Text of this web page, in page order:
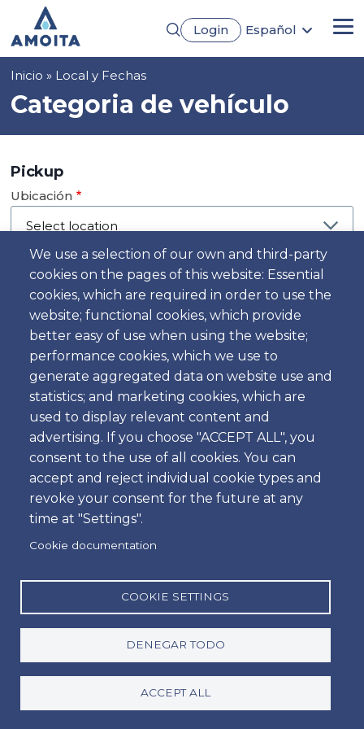
contenido
principal
Login
Español
Deutsch
We use a selection of our own and third-party
cookies on the pages of this website: Essential
cookies, which are required in order to use the
website; functional cookies, which provide
better easy of use when using the website;
performance cookies, which we use to
generate aggregated data on website use and
statistics; and marketing cookies, which are
used to display relevant content and
advertising. If you choose "ACCEPT ALL", you
consent to the use of all cookies. You can
accept and reject individual cookie types and
revoke your consent for the future at any
time at "Settings".
Cookie documentation
COOKIE SETTINGS
DENEGAR TODO
ACCEPT ALL
Sobrescribir
enlaces
de
ayuda
la
navegación
Inicio Local y Fechas
Categoria de vehículo
Pickup
Ubicación
Día
Fecha
Hora
Hora
Dropoff
Ubicación
Día
Hora
Hora